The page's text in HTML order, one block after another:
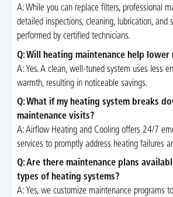
A: While you can replace filters, professional
detailed inspections, cleaning, lubrication, and
performed by certified technicians.
Q: Will heating maintenance help lower
A: Yes. A clean, well-tuned system uses less
warmth, resulting in noticeable savings.
Q: What if my heating system breaks
maintenance visits?
A: Airflow Heating and Cooling offers 24/7
services to promptly address heating failures
Q: Are there maintenance plans
types of heating systems?
A: Yes, we customize maintenance programs